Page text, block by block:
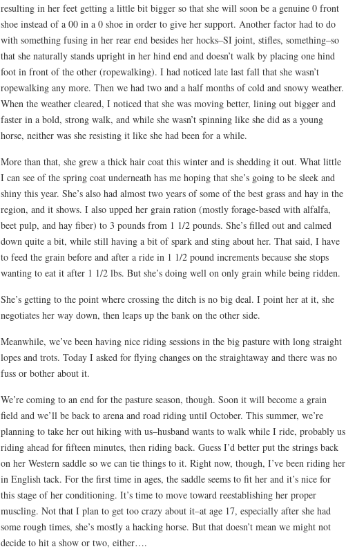
resulting in her feet getting a little bit bigger so that she will soon be a genuine 0 front
shoe instead of a 00 in a 0 shoe in order to give her support. Another factor had to do
with something fusing in her rear end besides her hocks–SI joint, stifles, something–so
that she naturally stands upright in her hind end and doesn’t walk by placing one hind
foot in front of the other (ropewalking). I had noticed late last fall that she wasn’t
ropewalking any more. Then we had two and a half months of cold and snowy weather.
When the weather cleared, I noticed that she was moving better, lining out bigger and
faster in a bold, strong walk, and while she wasn’t spinning like she did as a young
horse, neither was she resisting it like she had been for a while.
More than that, she grew a thick hair coat this winter and is shedding it out. What little
I can see of the spring coat underneath has me hoping that she’s going to be sleek and
shiny this year. She’s also had almost two years of some of the best grass and hay in the
region, and it shows. I also upped her grain ration (mostly forage-based with alfalfa,
beet pulp, and hay fiber) to 3 pounds from 1 1/2 pounds. She’s filled out and calmed
down quite a bit, while still having a bit of spark and sting about her. That said, I have
to feed the grain before and after a ride in 1 1/2 pound increments because she stops
wanting to eat it after 1 1/2 lbs. But she’s doing well on only grain while being ridden.
She’s getting to the point where crossing the ditch is no big deal. I point her at it, she
negotiates her way down, then leaps up the bank on the other side.
Meanwhile, we’ve been having nice riding sessions in the big pasture with long straight
lopes and trots. Today I asked for flying changes on the straightaway and there was no
fuss or bother about it.
We’re coming to an end for the pasture season, though. Soon it will become a grain
field and we’ll be back to arena and road riding until October. This summer, we’re
planning to take her out hiking with us–husband wants to walk while I ride, probably us
riding ahead for fifteen minutes, then riding back. Guess I’d better put the strings back
on her Western saddle so we can tie things to it. Right now, though, I’ve been riding her
in English tack. For the first time in ages, the saddle seems to fit her and it’s nice for
this stage of her conditioning. It’s time to move toward reestablishing her proper
muscling. Not that I plan to get too crazy about it–at age 17, especially after she had
some rough times, she’s mostly a hacking horse. But that doesn’t mean we might not
decide to hit a show or two, either….